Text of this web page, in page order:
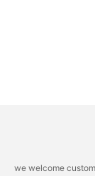
we welcome